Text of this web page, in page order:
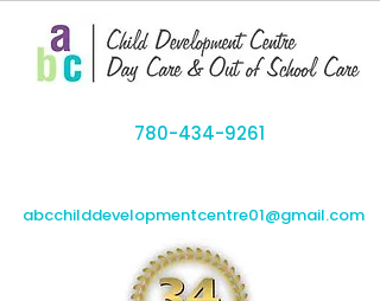
780-434-9261
abcchilddevelopmentcentre01@gmail.com